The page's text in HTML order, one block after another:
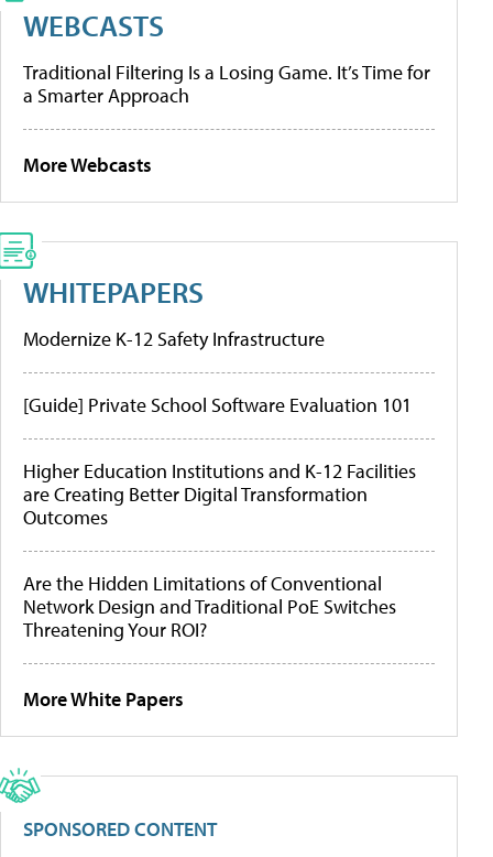
WEBCASTS
Traditional Filtering Is a Losing Game. It’s Time for
a Smarter Approach
More Webcasts
WHITEPAPERS
Modernize K-12 Safety Infrastructure
[Guide] Private School Software Evaluation 101
Higher Education Institutions and K-12 Facilities
are Creating Better Digital Transformation
Outcomes
Are the Hidden Limitations of Conventional
Network Design and Traditional PoE Switches
Threatening Your ROI?
More White Papers
SPONSORED CONTENT